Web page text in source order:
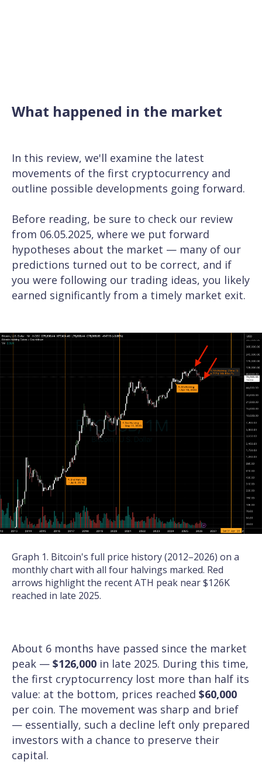
What happened in the market
In this review, we'll examine the latest
movements of the first cryptocurrency and
outline possible developments going forward.
Before reading, be sure to check our review
from 06.05.2025, where we put forward
hypotheses about the market — many of our
predictions turned out to be correct, and if
you were following our trading ideas, you likely
earned significantly from a timely market exit.
Graph 1. Bitcoin's full price history (2012–2026) on a
monthly chart with all four halvings marked. Red
arrows highlight the recent ATH peak near $126K
reached in late 2025.
About 6 months have passed since the market
peak — $126,000 in late 2025. During this time,
the first cryptocurrency lost more than half its
value: at the bottom, prices reached $60,000
per coin. The movement was sharp and brief
— essentially, such a decline left only prepared
investors with a chance to preserve their
capital.